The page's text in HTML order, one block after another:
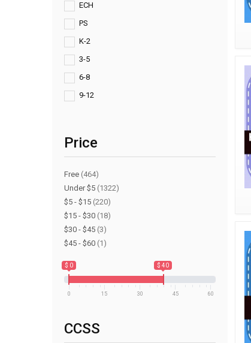
ECH
PS
K-2
3-5
6-8
9-12
Price
Free (464)
Under $5 (1322)
$5 - $15 (220)
$15 - $30 (18)
$30 - $45 (3)
$45 - $60 (1)
$ 0 $ 40
0 15 30 45 60
CCSS